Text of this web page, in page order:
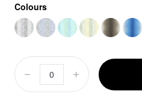
Colours